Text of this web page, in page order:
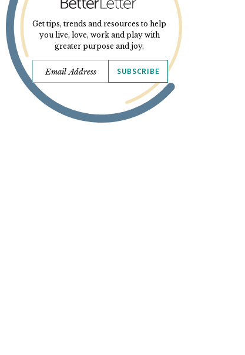
Get tips, trends and resources to help
you live, love, work and play with
greater purpose and joy.
SUBSCRIBE